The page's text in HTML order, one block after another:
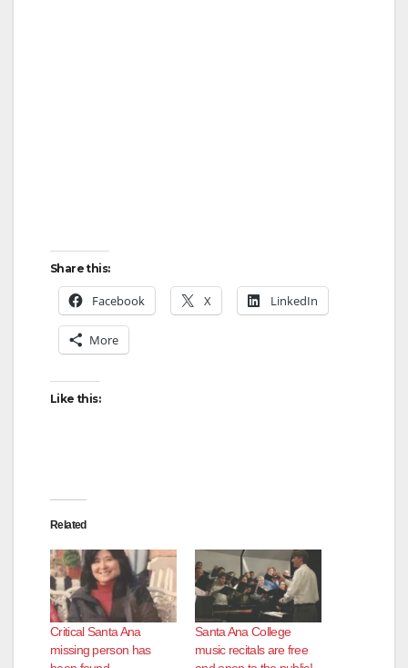
Share this:
Facebook X LinkedIn
More
Like this:
Related
Critical Santa Ana
missing person has
Santa Ana College
music recitals are free